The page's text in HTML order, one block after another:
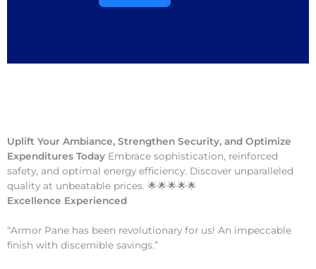
Uplift Your Ambiance, Strengthen Security, and Optimize
Expenditures Today Embrace sophistication, reinforced
safety, and optimal energy efficiency. Discover unparalleled
quality at unbeatable prices. 🌟🌟🌟🌟🌟
Excellence Experienced
“Armor Pane has been revolutionary for us! An impeccable
finish with discernible savings.”